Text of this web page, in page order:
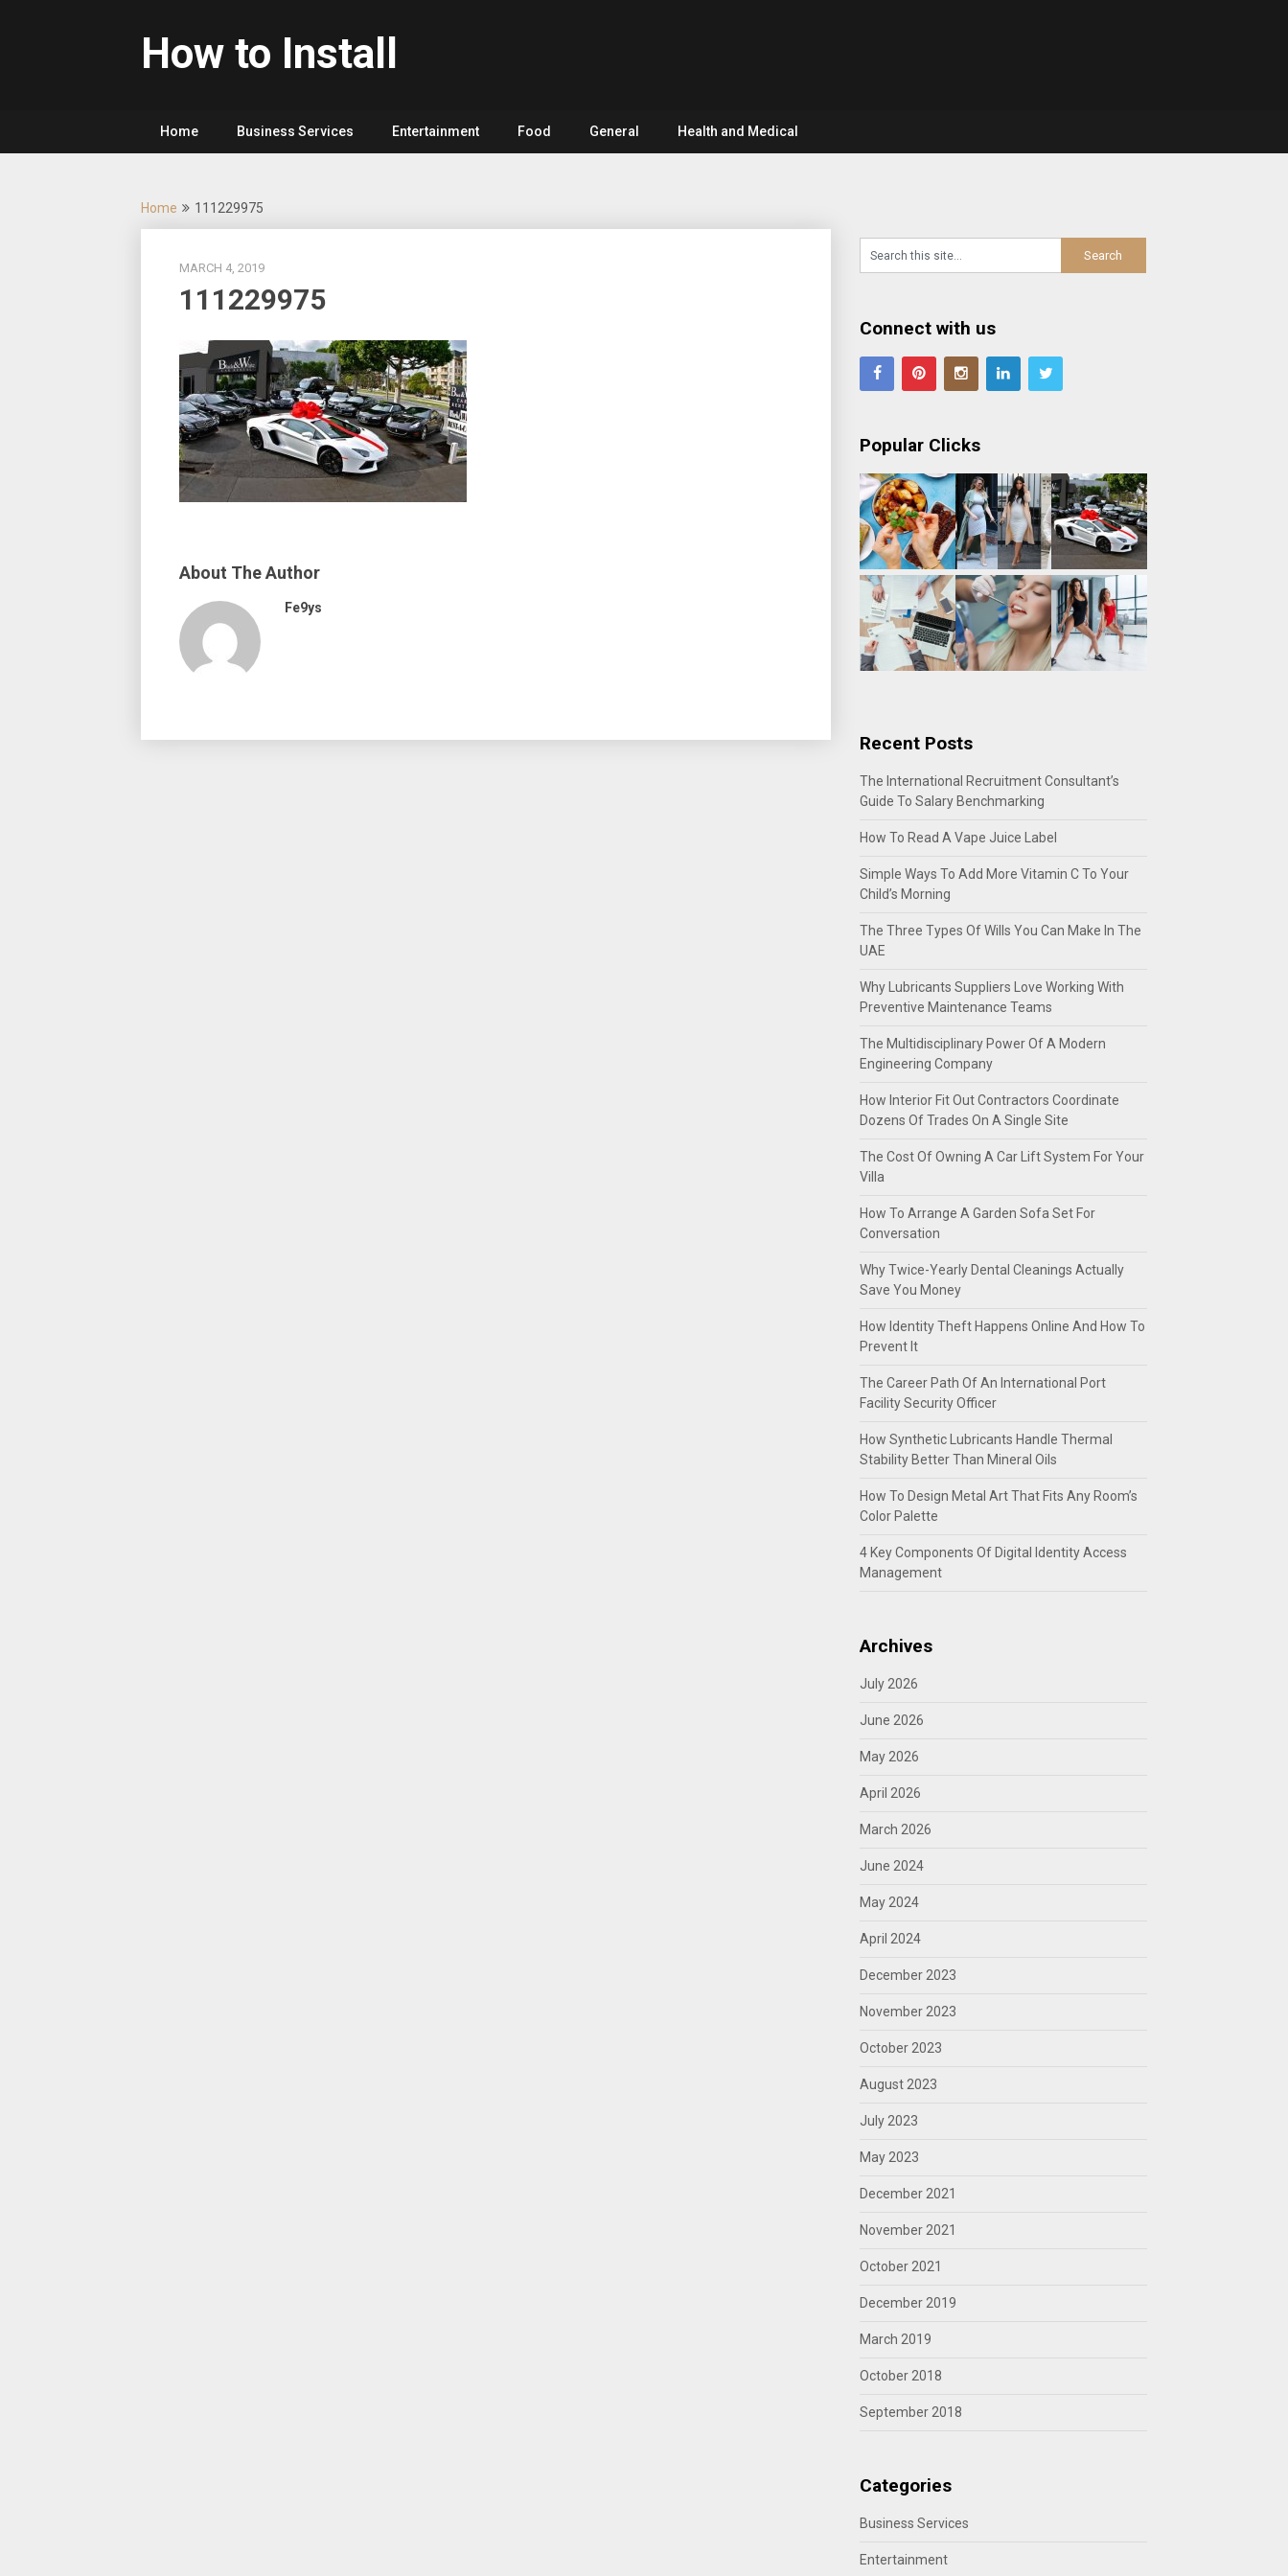
How to Install
Home Business Services Entertainment Food General Health and Medical
Home 111229975
MARCH 4, 2019
111229975
About The Author
Fe9ys
Connect with us
Popular Clicks
Recent Posts
The International Recruitment Consultant’s
Guide To Salary Benchmarking
How To Read A Vape Juice Label
Simple Ways To Add More Vitamin C To Your
Child’s Morning
The Three Types Of Wills You Can Make In The
UAE
Why Lubricants Suppliers Love Working With
Preventive Maintenance Teams
The Multidisciplinary Power Of A Modern
Engineering Company
How Interior Fit Out Contractors Coordinate
Dozens Of Trades On A Single Site
The Cost Of Owning A Car Lift System For Your
Villa
How To Arrange A Garden Sofa Set For
Conversation
Why Twice-Yearly Dental Cleanings Actually
Save You Money
How Identity Theft Happens Online And How To
Prevent It
The Career Path Of An International Port
Facility Security Officer
How Synthetic Lubricants Handle Thermal
Stability Better Than Mineral Oils
How To Design Metal Art That Fits Any Room’s
Color Palette
4 Key Components Of Digital Identity Access
Management
Archives
July 2026
June 2026
May 2026
April 2026
March 2026
June 2024
May 2024
April 2024
December 2023
November 2023
October 2023
August 2023
July 2023
May 2023
December 2021
November 2021
October 2021
December 2019
March 2019
October 2018
September 2018
Categories
Business Services
Entertainment